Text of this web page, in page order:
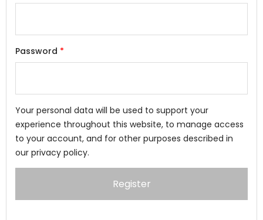
Password *
Your personal data will be used to support your
experience throughout this website, to manage access
to your account, and for other purposes described in
our privacy policy.